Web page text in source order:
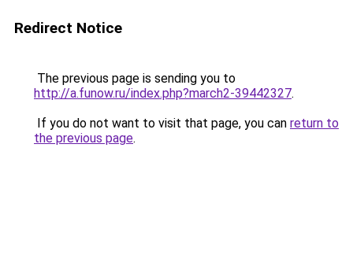
Redirect Notice
The previous page is sending you to
http://a.funow.ru/index.php?march2-39442327.
If you do not want to visit that page, you can return to
the previous page.